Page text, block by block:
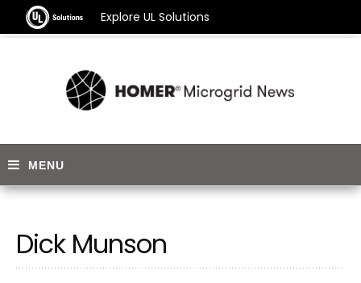
Explore UL Solutions
Dick Munson